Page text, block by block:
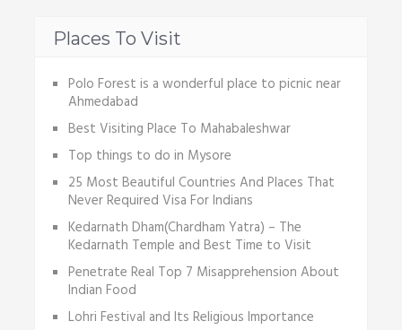
Places To Visit
Polo Forest is a wonderful place to picnic near
Ahmedabad
Best Visiting Place To Mahabaleshwar
Top things to do in Mysore
25 Most Beautiful Countries And Places That
Never Required Visa For Indians
Kedarnath Dham(Chardham Yatra) – The
Kedarnath Temple and Best Time to Visit
Penetrate Real Top 7 Misapprehension About
Indian Food
Lohri Festival and Its Religious Importance